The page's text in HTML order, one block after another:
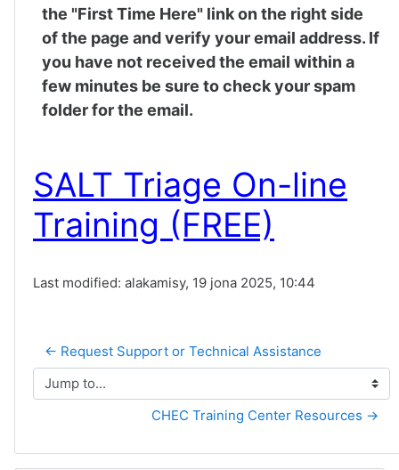
the "First Time Here" link on the right side
of the page and verify your email address. If
you have not received the email within a
few minutes be sure to check your spam
folder for the email.
SALT Triage On-line
Training (FREE)
Last modified: alakamisy, 19 jona 2025, 10:44
← Request Support or Technical Assistance
Jump to...
CHEC Training Center Resources →